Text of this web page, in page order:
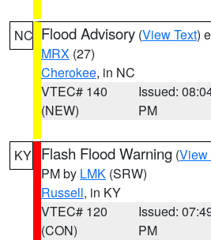
NC Flood Advisory (View Text)
MRX (27)
Cherokee, in NC
VTEC# 140
(NEW)
Issued:
PM
KY Flash Flood Warning (View
PM by LMK (SRW)
Russell, in KY
VTEC# 120
(CON)
Issued:
PM